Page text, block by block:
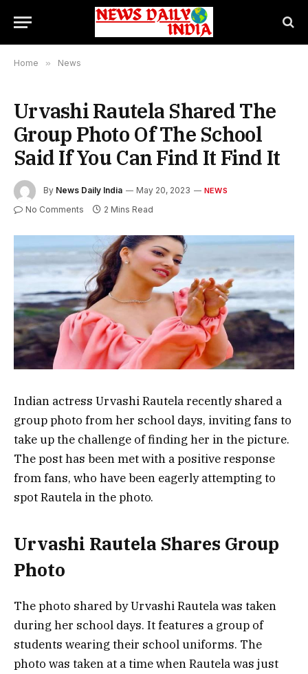
Home » News
Urvashi Rautela Shared The
Group Photo Of The School
Said If You Can Find It Find It
By News Daily India May 20, 2023 NEWS
No Comments 2 Mins Read
Indian actress Urvashi Rautela recently shared a
group photo from her school days, inviting fans to
take up the challenge of finding her in the picture.
The post has been met with a positive response
from fans, who have been eagerly attempting to
spot Rautela in the photo.
Urvashi Rautela Shares Group
Photo
The photo shared by Urvashi Rautela was taken
during her school days. It features a group of
students wearing their school uniforms. The
photo was taken at a time when Rautela was just